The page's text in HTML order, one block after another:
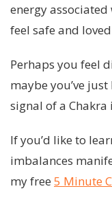
energy
feel safe and
Perhaps you feel
maybe you’ve
signal of a Chakra
If you’d like to
imbalances
my free 5 Minute